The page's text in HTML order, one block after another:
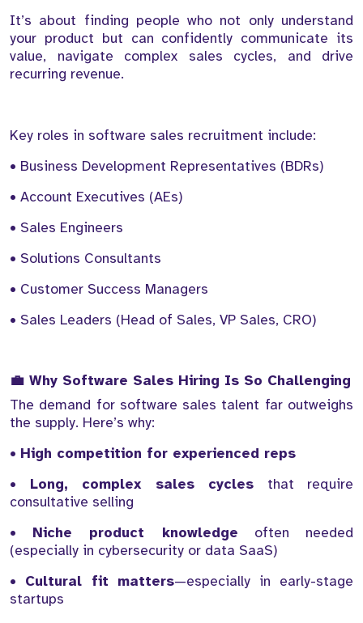
It’s about finding people who not only understand
your product but can confidently communicate its
value, navigate complex sales cycles, and drive
recurring revenue.
Key roles in software sales recruitment include:
• Business Development Representatives (BDRs)
• Account Executives (AEs)
• Sales Engineers
• Solutions Consultants
• Customer Success Managers
• Sales Leaders (Head of Sales, VP Sales, CRO)
💼 Why Software Sales Hiring Is So Challenging
The demand for software sales talent far outweighs
the supply. Here’s why:
• High competition for experienced reps
• Long, complex sales cycles that require
consultative selling
• Niche product knowledge often needed
(especially in cybersecurity or data SaaS)
• Cultural fit matters—especially in early-stage
startups